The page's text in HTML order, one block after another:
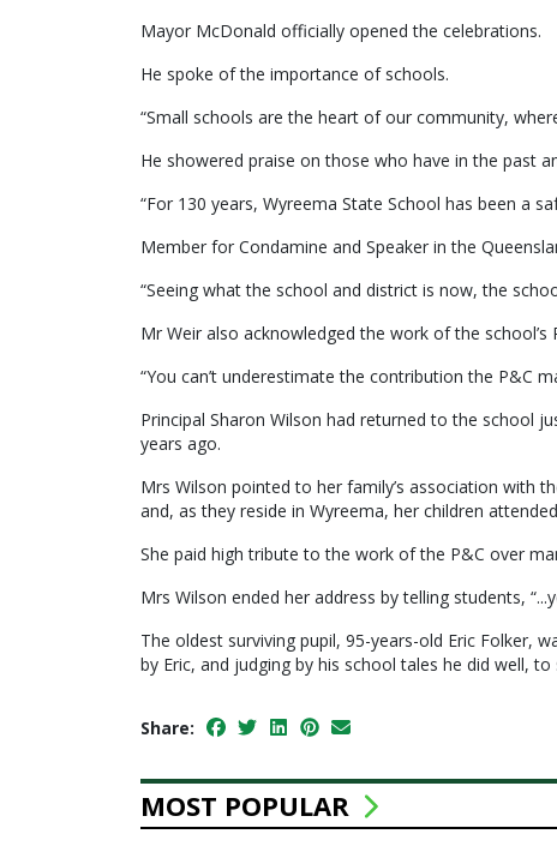
Mayor McDonald officially opened the celebrations.
He spoke of the importance of schools.
“Small schools are the heart of our community,
He showered praise on those who have in the past
“For 130 years, Wyreema State School has been a
Member for Condamine and Speaker in the
“Seeing what the school and district is now, the
Mr Weir also acknowledged the work of the school’s
“You can’t underestimate the contribution the P&C
Principal Sharon Wilson had returned to the school
years ago.
Mrs Wilson pointed to her family’s association with
and, as they reside in Wyreema, her children
She paid high tribute to the work of the P&C over
Mrs Wilson ended her address by telling students,
The oldest surviving pupil, 95-years-old Eric Folker,
by Eric, and judging by his school tales he did well, to
Share:
MOST POPULAR